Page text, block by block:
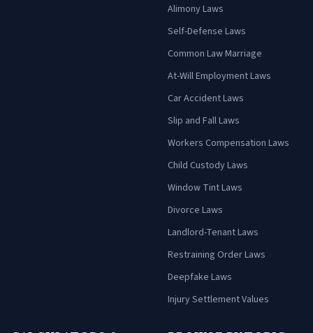
Alimony Laws
Self-Defense Laws
Common Law Marriage
At-Will Employment Laws
Car Accident Laws
Slip and Fall Laws
Workers Compensation Laws
Child Custody Laws
Window Tint Laws
Divorce Laws
Landlord-Tenant Laws
Restraining Order Laws
Deepfake Laws
Injury Settlement Values